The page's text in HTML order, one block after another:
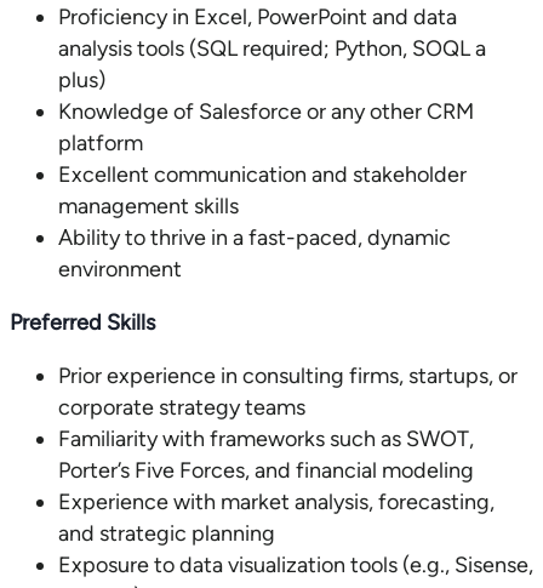
Proficiency in Excel, PowerPoint and data
analysis tools (SQL required; Python, SOQL a
plus)
Knowledge of Salesforce or any other CRM
platform
Excellent communication and stakeholder
management skills
Ability to thrive in a fast-paced, dynamic
environment
Preferred Skills
Prior experience in consulting firms, startups, or
corporate strategy teams
Familiarity with frameworks such as SWOT,
Porter’s Five Forces, and financial modeling
Experience with market analysis, forecasting,
and strategic planning
Exposure to data visualization tools (e.g., Sisense,